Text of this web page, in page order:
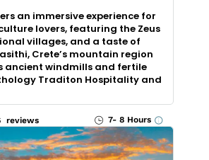
an immersive experience for
lovers, featuring the Zeus
villages, and a taste of
Crete’s mountain region
ancient windmills and fertile
Traditon Hospitality and
reviews 7- 8 Hours